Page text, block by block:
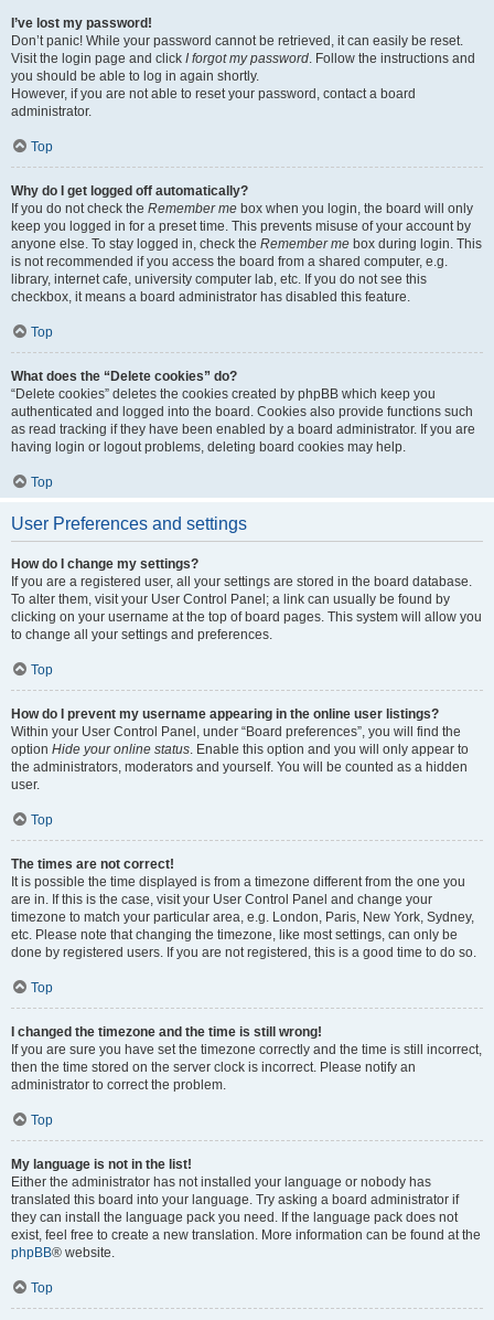
I’ve lost my password!
Don’t panic! While your password cannot be retrieved, it can easily be reset.
Visit the login page and click I forgot my password. Follow the instructions and
you should be able to log in again shortly.
However, if you are not able to reset your password, contact a board
administrator.
Top
Why do I get logged off automatically?
If you do not check the Remember me box when you login, the board will only
keep you logged in for a preset time. This prevents misuse of your account by
anyone else. To stay logged in, check the Remember me box during login. This
is not recommended if you access the board from a shared computer, e.g.
library, internet cafe, university computer lab, etc. If you do not see this
checkbox, it means a board administrator has disabled this feature.
Top
What does the “Delete cookies” do?
“Delete cookies” deletes the cookies created by phpBB which keep you
authenticated and logged into the board. Cookies also provide functions such
as read tracking if they have been enabled by a board administrator. If you are
having login or logout problems, deleting board cookies may help.
Top
User Preferences and settings
How do I change my settings?
If you are a registered user, all your settings are stored in the board database.
To alter them, visit your User Control Panel; a link can usually be found by
clicking on your username at the top of board pages. This system will allow you
to change all your settings and preferences.
Top
How do I prevent my username appearing in the online user listings?
Within your User Control Panel, under “Board preferences”, you will find the
option Hide your online status. Enable this option and you will only appear to
the administrators, moderators and yourself. You will be counted as a hidden
user.
Top
The times are not correct!
It is possible the time displayed is from a timezone different from the one you
are in. If this is the case, visit your User Control Panel and change your
timezone to match your particular area, e.g. London, Paris, New York, Sydney,
etc. Please note that changing the timezone, like most settings, can only be
done by registered users. If you are not registered, this is a good time to do so.
Top
I changed the timezone and the time is still wrong!
If you are sure you have set the timezone correctly and the time is still incorrect,
then the time stored on the server clock is incorrect. Please notify an
administrator to correct the problem.
Top
My language is not in the list!
Either the administrator has not installed your language or nobody has
translated this board into your language. Try asking a board administrator if
they can install the language pack you need. If the language pack does not
exist, feel free to create a new translation. More information can be found at the
phpBB® website.
Top